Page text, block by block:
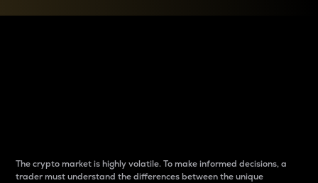
The crypto market is highly volatile. To make informed decisions, a
trader must understand the differences between the unique